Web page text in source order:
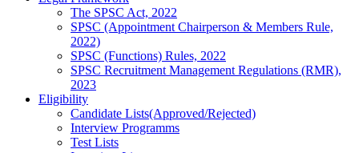
The SPSC Act, 2022
SPSC (Appointment Chairperson & Members Rule,
2022)
SPSC (Functions) Rules, 2022
SPSC Recruitment Management Regulations (RMR),
2023
Eligibility
Candidate Lists(Approved/Rejected)
Interview Programms
Test Lists